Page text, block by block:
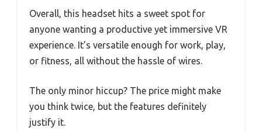
Overall, this headset hits a sweet spot for
anyone wanting a productive yet immersive VR
experience. It’s versatile enough for work, play,
or fitness, all without the hassle of wires.
The only minor hiccup? The price might make
you think twice, but the features definitely
justify it.